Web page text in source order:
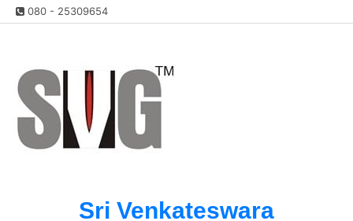
Skip
to
080 - 25309654
Sri Venkateswara